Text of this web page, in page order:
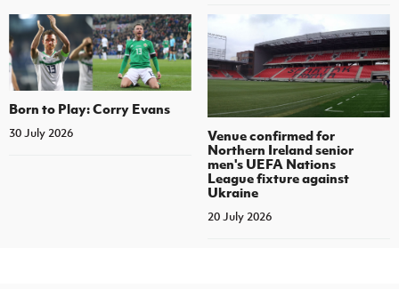
Born to Play: Corry Evans
30 July 2026
Venue confirmed for
Northern Ireland senior
men's UEFA Nations
League fixture against
Ukraine
20 July 2026